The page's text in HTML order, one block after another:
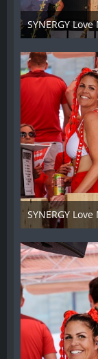
SYNERGY
17.
SYNERGY
17.